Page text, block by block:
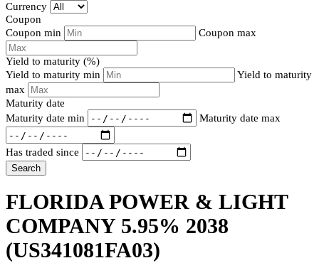
Currency
Coupon
Coupon min
Coupon max
Yield to maturity (%)
Yield to maturity min
Yield to maturity
max
Maturity date
Maturity date min
Maturity date max
Has traded since
Search
FLORIDA POWER & LIGHT
COMPANY 5.95% 2038
(US341081FA03)